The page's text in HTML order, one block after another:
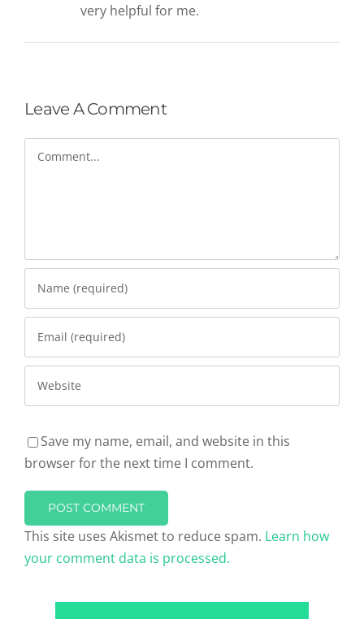
very helpful for me.
Leave A Comment
Save my name, email, and website in this
browser for the next time I comment.
This site uses Akismet to reduce spam. Learn how
your comment data is processed.